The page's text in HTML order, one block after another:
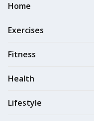
Home
Exercises
Fitness
Health
Lifestyle